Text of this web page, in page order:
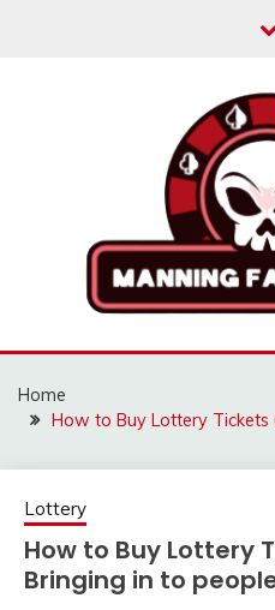
Home
How to Buy Lottery Tickets
Lottery
How to Buy Lottery
Bringing in to